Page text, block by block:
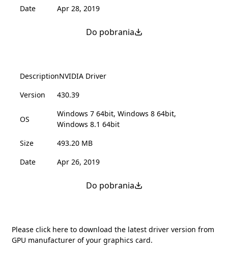
Date
Apr 28, 2019
Do pobrania
DescriptionNVIDIA Driver
Version
430.39
OS
Windows 7 64bit, Windows 8 64bit,
Windows 8.1 64bit
Size
493.20 MB
Date
Apr 26, 2019
Do pobrania
Please click here to download the latest driver version from
GPU manufacturer of your graphics card.